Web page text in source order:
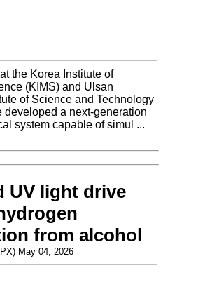
the Korea Institute of
(KIMS) and Ulsan
of Science and Technology
developed a next-generation
system capable of simul ...
UV light drive
from alcohol
May 04, 2026